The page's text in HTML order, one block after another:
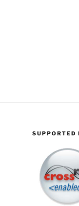
SUPPORTED